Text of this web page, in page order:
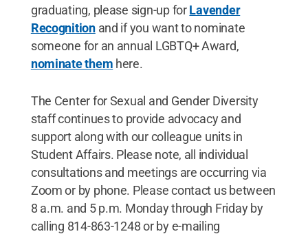
graduating, please sign-up forLavender
Recognitionand if you want to nominate
someone for an annual LGBTQ+ Award,
nominate them here.
The Center for Sexual and Gender Diversity
staff continues to provide advocacy and
support along with our colleague units in
Student Affairs. Please note, all individual
consultations and meetings are occurring via
Zoom or by phone. Please contact us between
8 a.m. and 5 p.m. Monday through Friday by
calling 814-863-1248 or by e-mailing